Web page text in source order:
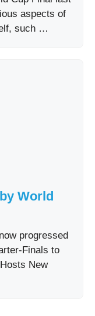
aspects of
such …
World
progressed
Finals to
New